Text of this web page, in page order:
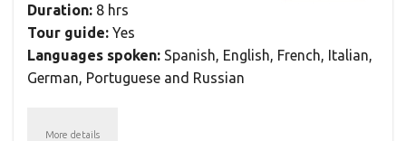
Duration: 8 hrs
Tour guide: Yes
Languages spoken: Spanish, English, French, Italian,
German, Portuguese and Russian
More details